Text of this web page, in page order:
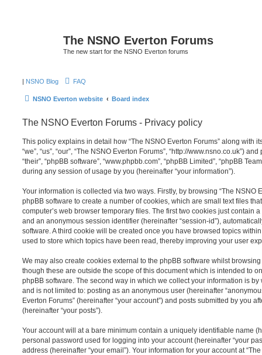
The NSNO Everton Forums
The new start for the NSNO Everton forums
| NSNO Blog FAQ
NSNO Everton website Board index
The NSNO Everton Forums - Privacy policy
This policy explains in detail how “The NSNO Everton Forums” along with
“we”, “us”, “our”, “The NSNO Everton Forums”, “http://www.nsno.co.uk”)
“their”, “phpBB software”, “www.phpbb.com”, “phpBB Limited”, “phpBB
during any session of usage by you (hereinafter “your information”).
Your information is collected via two ways. Firstly, by browsing “The NSNO
phpBB software to create a number of cookies, which are small text files
computer’s web browser temporary files. The first two cookies just contain
and an anonymous session identifier (hereinafter “session-id”),
software. A third cookie will be created once you have browsed topics
used to store which topics have been read, thereby improving your user
We may also create cookies external to the phpBB software whilst browsing
though these are outside the scope of this document which is intended to
phpBB software. The second way in which we collect your information is
and is not limited to: posting as an anonymous user (hereinafter
Everton Forums” (hereinafter “your account”) and posts submitted by you
(hereinafter “your posts”).
Your account will at a bare minimum contain a uniquely identifiable name
personal password used for logging into your account (hereinafter “your
address (hereinafter “your email”). Your information for your account at